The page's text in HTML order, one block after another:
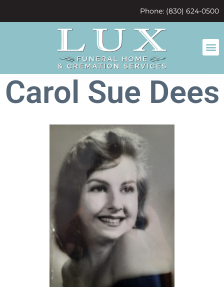
Phone: (830) 624-0500
Carol Sue Dees